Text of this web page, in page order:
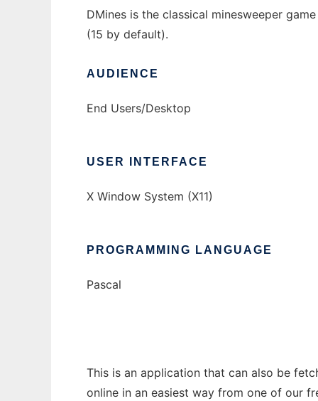
DMines is the classical minesweeper
(15 by default).
AUDIENCE
End Users/Desktop
USER INTERFACE
X Window System (X11)
PROGRAMMING LANGUAGE
Pascal
This is an application that can also be
online in an easiest way from one of our